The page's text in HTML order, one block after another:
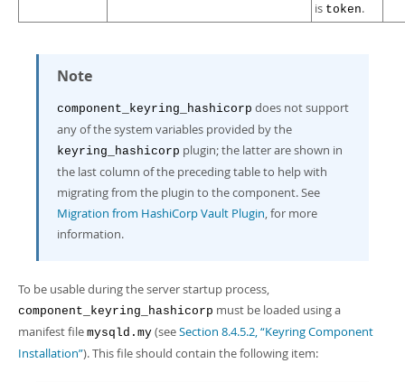
is token.
Note
component_keyring_hashicorp does not support
any of the system variables provided by the
keyring_hashicorp plugin; the latter are shown in
the last column of the preceding table to help with
migrating from the plugin to the component. See
Migration from HashiCorp Vault Plugin, for more
information.
To be usable during the server startup process,
component_keyring_hashicorp must be loaded using a
manifest file mysqld.my (seeSection 8.4.5.2, “Keyring Component
Installation”). This file should contain the following item: